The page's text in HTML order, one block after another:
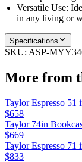
Versatile Use:
in any living or
Specifications
SKU: ASP-
More from
Taylor Espresso 51
$658
Taylor 74in
$669
Taylor Espresso 71
$833